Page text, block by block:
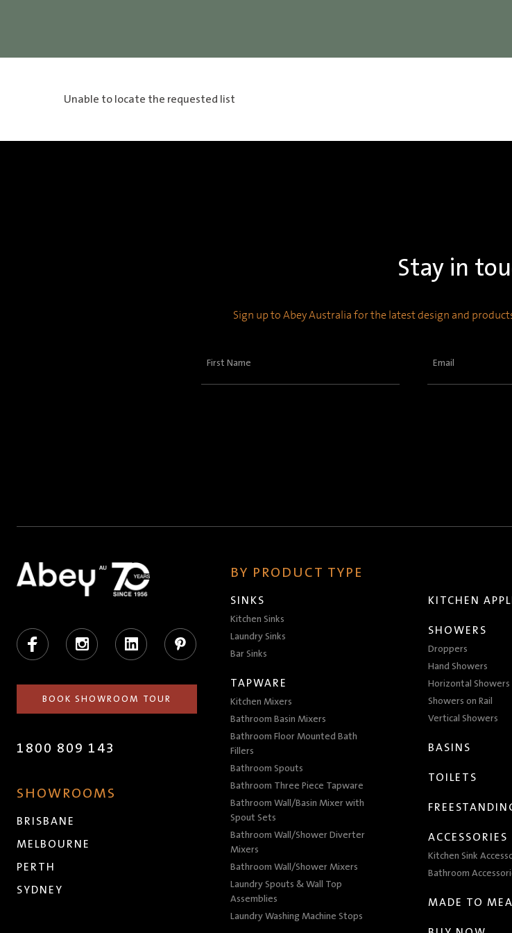
Unable to locate the requested list
Stay in
Sign up to Abey Australia for the latest design and
First
Email
Facebook Instagram LinkedIn Pinterest
BOOK SHOWROOM TOUR
1800 809 143
SHOWROOMS
BRISBANE
MELBOURNE
PERTH
SYDNEY
BY PRODUCT TYPE
SINKS
Kitchen Sinks
Laundry Sinks
Bar Sinks
TAPWARE
Kitchen Mixers
Bathroom Basin Mixers
Bathroom Floor Mounted Bath
Fillers
Bathroom Spouts
Bathroom Three Piece Tapware
Bathroom Wall/Basin Mixer with
Spout Sets
Bathroom Wall/Shower Diverter
Mixers
Bathroom Wall/Shower Mixers
Laundry Spouts & Wall Top
Assemblies
Laundry Washing Machine Stops
KITCHEN
SHOWERS
Droppers
Hand Showers
Horizontal Showers
Showers on Rail
Vertical Showers
BASINS
TOILETS
ACCESSORIES
Kitchen Sink
Bathroom
MADE TO